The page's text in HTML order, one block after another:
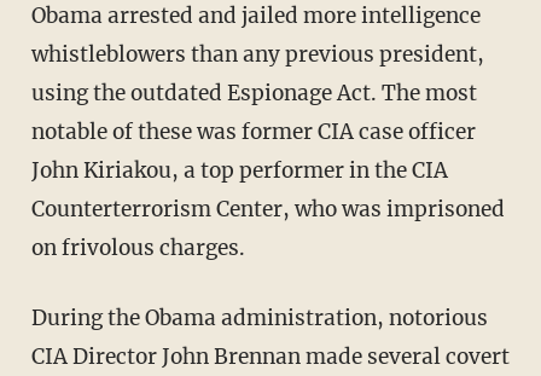
Obama arrested and jailed more intelligence
whistleblowers than any previous president,
using the outdated Espionage Act. The most
notable of these was former CIA case officer
John Kiriakou, a top performer in the CIA
Counterterrorism Center, who was imprisoned
on frivolous charges.
During the Obama administration, notorious
CIA Director John Brennan made several covert